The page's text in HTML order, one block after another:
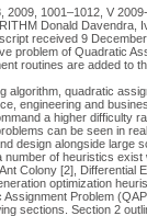
2009, 1001–1012, V
Donald Davendra,
received 9
problem of Quadratic
routines are added to
algorithm, quadratic
engineering and
a higher difficulty
can be seen in
design alongside large
of heuristics
Colony [2], Differential
optimization
Problem
sections. Section 2